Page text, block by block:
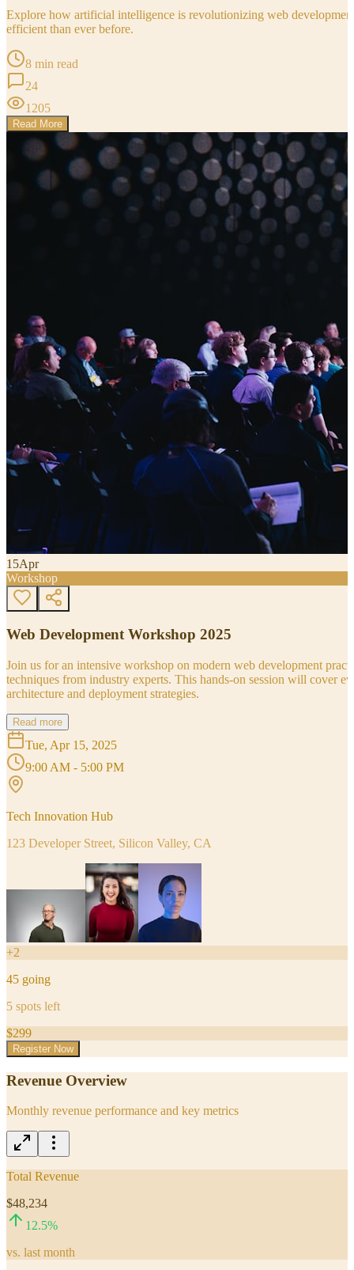
Explore how artificial intelligence is revolutionizing web
efficient than ever before.
8 min read
24
1205
Read More
15Apr
Workshop
Web Development Workshop 2025
Join us for an intensive workshop on modern web development
techniques from industry experts. This hands-on session will cover
architecture and deployment strategies.
Read more
Tue, Apr 15, 2025
9:00 AM - 5:00 PM
Tech Innovation Hub
123 Developer Street, Silicon Valley, CA
+2
45 going
5 spots left
$299
Register Now
Revenue Overview
Monthly revenue performance and key metrics
Total Revenue
$48,234
12.5%
vs. last month